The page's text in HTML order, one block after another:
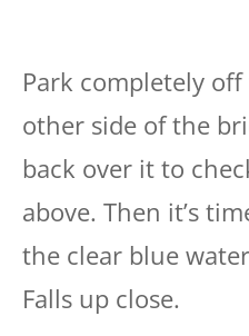
Park completely
other side of the
back over it to
above. Then it’s
the clear blue
Falls up close.